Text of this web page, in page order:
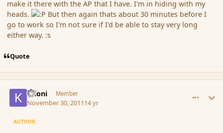
make it there with the AP that I have. I'm in hiding with my
heads.
But then again thats about 30 minutes before I
go to work so I'm not sure if I'd be able to stay very long
either way. :s
Quote
Krioni Member
November 30, 201114 yr
AUTHOR